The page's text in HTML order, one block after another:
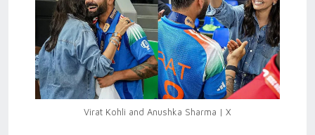
Virat Kohli and Anushka Sharma | X